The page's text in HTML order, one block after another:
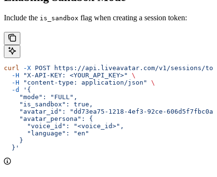
Include the is_sandbox flag when creating a session token:
curl -X POST https://api.liveavatar.com/v1/sessions/
  -H
"X-API-KEY: <YOUR_API_KEY>"
\
  -H
"content-type: application/json"
\
  -d
'{
    "mode": "FULL",
    "is_sandbox": true,
"avatar_id": "dd73ea75-1218-4ef3-92ce-
    "avatar_persona": {
      "voice_id": "<voice_id>",
      "language": "en"
    }
  }'